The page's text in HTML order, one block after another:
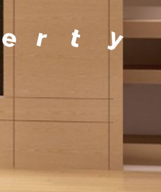
Ma na ge ment